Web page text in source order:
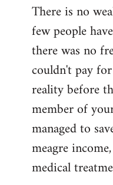
There is no
few people
there was no
couldn't pay
reality before
member of
managed to
meagre
medical